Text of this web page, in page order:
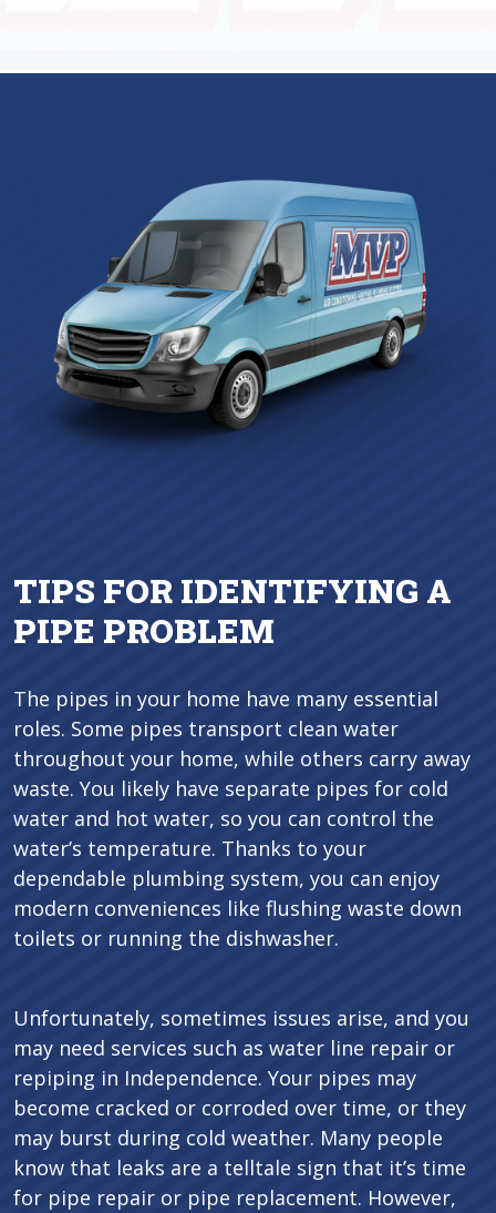
TIPS FOR IDENTIFYING A
PIPE PROBLEM
The pipes in your home have many essential
roles. Some pipes transport clean water
throughout your home, while others carry away
waste. You likely have separate pipes for cold
water and hot water, so you can control the
water’s temperature. Thanks to your
dependable plumbing system, you can enjoy
modern conveniences like flushing waste down
toilets or running the dishwasher.
Unfortunately, sometimes issues arise, and you
may need services such as water line repair or
repiping in Independence. Your pipes may
become cracked or corroded over time, or they
may burst during cold weather. Many people
know that leaks are a telltale sign that it’s time
for pipe repair or pipe replacement. However,